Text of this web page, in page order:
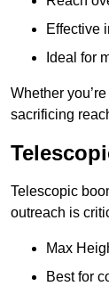
Effective
Ideal for
Whether
sacrificing
Telescopic
outreach is
Max
Best for